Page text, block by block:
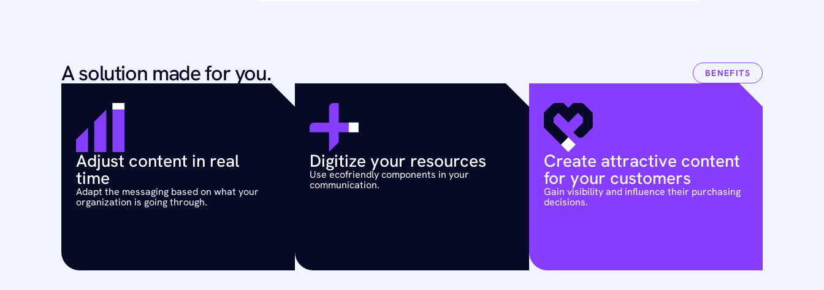
A solution made for you. BENEFITS
Adjust content in real
time
Adapt the messaging based on what your
organization is going through.
Digitize your resources
Use ecofriendly components in your
communication.
Create attractive content
for your customers
Gain visibility and influence their purchasing
decisions.